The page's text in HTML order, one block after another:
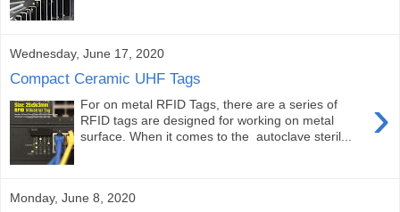
Wednesday, June 17, 2020
Compact Ceramic UHF Tags
›
For on metal RFID Tags, there are a series of
RFID tags are designed for working on metal
surface. When it comes to the autoclave steril...
Monday, June 8, 2020